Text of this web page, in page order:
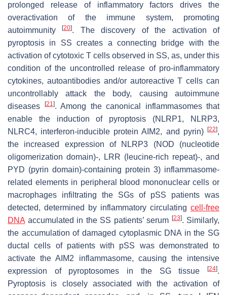
prolonged release of inflammatory factors drives the
overactivation of the immune system, promoting
autoimmunity[20]. The discovery of the activation of
pyroptosis in SS creates a connecting bridge with the
activation of cytotoxic T cells observed in SS, as, under this
condition of the uncontrolled release of pro-inflammatory
cytokines, autoantibodies and/or autoreactive T cells can
uncontrollably attack the body, causing autoimmune
diseases
[21]. Among the canonical inflammasomes that
enable the induction of pyroptosis (NLRP1, NLRP3,
NLRC4, interferon-inducible protein AIM2, and pyrin)
[22],
the increased expression of NLRP3 (NOD (nucleotide
oligomerization domain)-, LRR (leucine-rich repeat)-, and
PYD (pyrin domain)-containing protein 3) inflammasome-
related elements in peripheral blood mononuclear cells or
macrophages infiltrating the SGs of pSS patients was
detected, determined by inflammatory circulating cell-free
DNA accumulated in the SS patients’ serum [23]. Similarly,
the accumulation of damaged cytoplasmic DNA in the SG
ductal cells of patients with pSS was demonstrated to
activate the AIM2 inflammasome, causing the intensive
expression of pyroptosomes in the SG tissue
[24].
Pyroptosis is closely associated with the activation of